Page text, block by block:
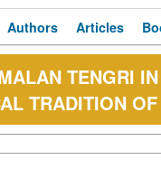
Authors Articles
TENGRI
TRADITION OF